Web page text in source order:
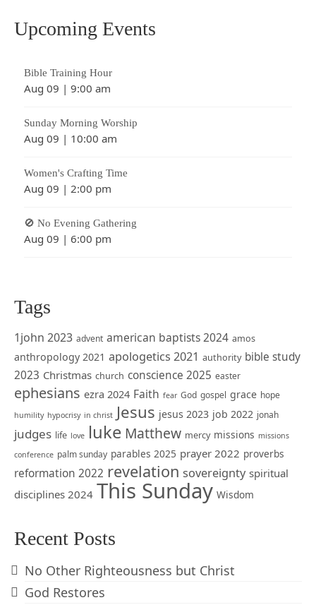
Upcoming Events
Bible Training Hour
Aug 09 | 9:00 am
Sunday Morning Worship
Aug 09 | 10:00 am
Women's Crafting Time
Aug 09 | 2:00 pm
🚫 No Evening Gathering
Aug 09 | 6:00 pm
Tags
1john 2023 advent american baptists 2024 amos
anthropology 2021 apologetics 2021 authority bible study
2023 Christmas church conscience 2025 easter
ephesians ezra 2024 Faith fear God gospel grace hope
humility hypocrisy in christ Jesus jesus 2023 job 2022 jonah
judges life love luke Matthew mercy missions missions
conference palm sunday parables 2025 prayer 2022 proverbs
reformation 2022 revelation sovereignty spiritual
disciplines 2024 This Sunday Wisdom
Recent Posts
No Other Righteousness but Christ
God Restores